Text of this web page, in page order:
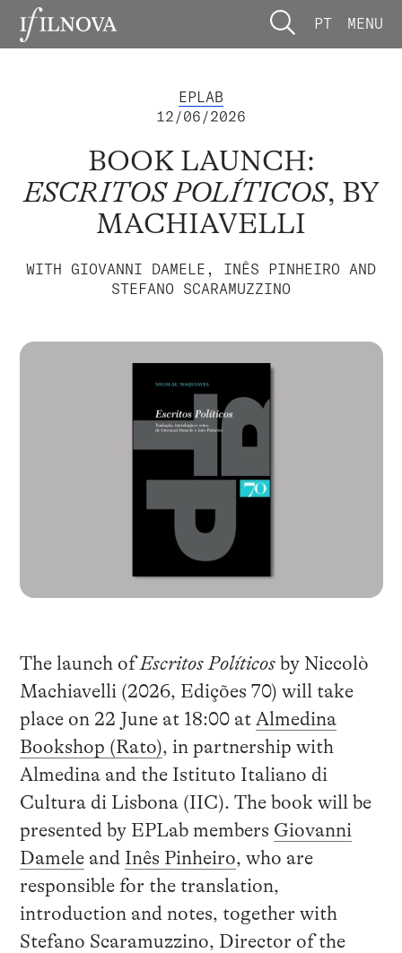
PT MENU
EPLAB
12/06/2026
BOOK LAUNCH:
ESCRITOS POLÍTICOS, BY
MACHIAVELLI
WITH GIOVANNI DAMELE, INÊS PINHEIRO AND
STEFANO SCARAMUZZINO
The launch ofEscritos Políticosby Niccolò
Machiavelli (2026, Edições 70) will take
place on 22 June at 18:00 at Almedina
Bookshop (Rato), in partnership with
Almedina and the Istituto Italiano di
Cultura di Lisbona (IIC). The book will be
presented by EPLab members Giovanni
Dameleand Inês Pinheiro, who are
responsible for the translation,
introduction and notes, together with
Stefano Scaramuzzino, Director of the